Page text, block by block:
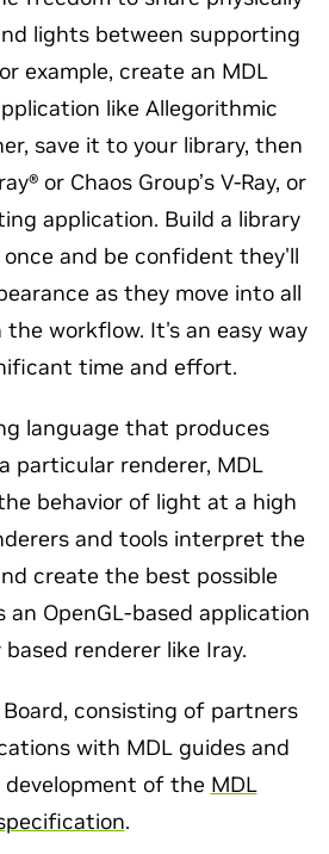
lights between supporting
example, create an MDL
like Allegorithmic
save it to your library, then
or Chaos Group’s V-Ray, or
application. Build a library
and be confident they'll
as they move into all
workflow. It's an easy way
time and effort.
language that produces
particular renderer, MDL
behavior of light at a high
and tools interpret the
create the best possible
an OpenGL-based application
renderer like Iray.
consisting of partners
with MDL guides and
development of the MDL
.